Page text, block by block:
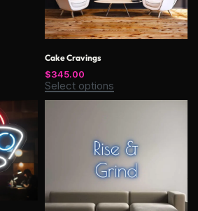
Cake Cravings
$345.00
Select options